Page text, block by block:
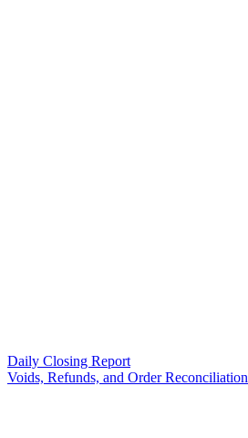
Daily Closing Report
Voids, Refunds, and Order Reconciliation